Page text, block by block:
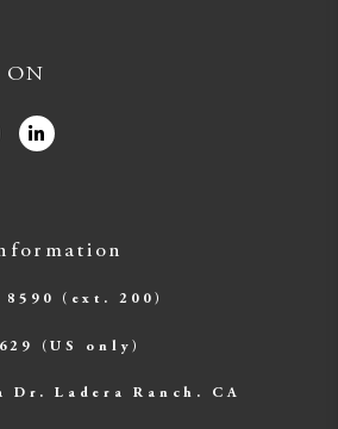
ON
8590 (ext. 200)
(US only)
Dr. Ladera Ranch. CA